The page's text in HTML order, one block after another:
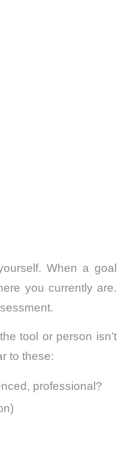
When a goal
you currently are.
tool or person isn’t
to these:
professional?